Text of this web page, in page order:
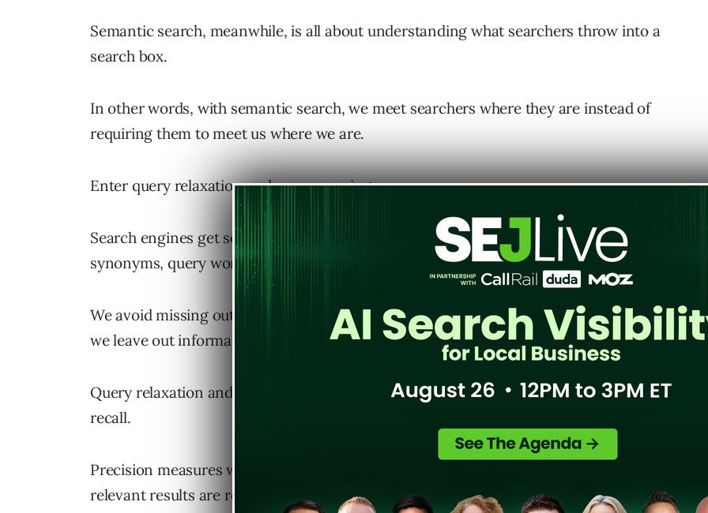
Semantic search, meanwhile, is all about understanding what searchers throw into a
search box.
In other words, with semantic search, we meet searchers where they are instead of
requiring them to meet us where we are.
Enter query relaxation and query scoping.
Search engines get searchers to the right content right away through techniques like
synonyms, query word removal, and query scoping.
We avoid missing out on relevant information that wouldn’t otherwise appear, and
we leave out information that isn’t relevant.
Query relaxation and scoping are tied very closely with the concept of precision and
recall.
Precision measures whether the returned results are relevant, and recall is whether
relevant results are returned.